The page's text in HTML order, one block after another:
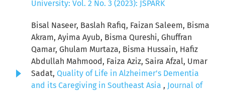
University: Vol. 2 No. 3 (2023): JSPARK
Bisal Naseer, Baslah Rafiq, Faizan Saleem, Bisma
Akram, Ayima Ayub, Bisma Qureshi, Ghuffran
Qamar, Ghulam Murtaza, Bisma Hussain, Hafiz
Abdullah Mahmood, Faiza Aziz, Saira Afzal, Umar
Sadat, Quality of Life in Alzheimer’s Dementia
and its Caregiving in Southeast Asia , Journal of